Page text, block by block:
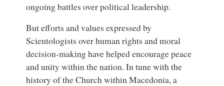
ongoing battles over political leadership.
But efforts and values expressed by
Scientologists over human rights and moral
decision-making have helped encourage peace
and unity within the nation. In tune with the
history of the Church within Macedonia, a